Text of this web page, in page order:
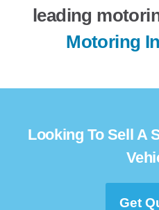
leading
Motoring
Looking To Sell A
Get